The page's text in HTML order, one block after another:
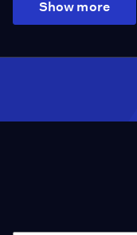
Show more
Season